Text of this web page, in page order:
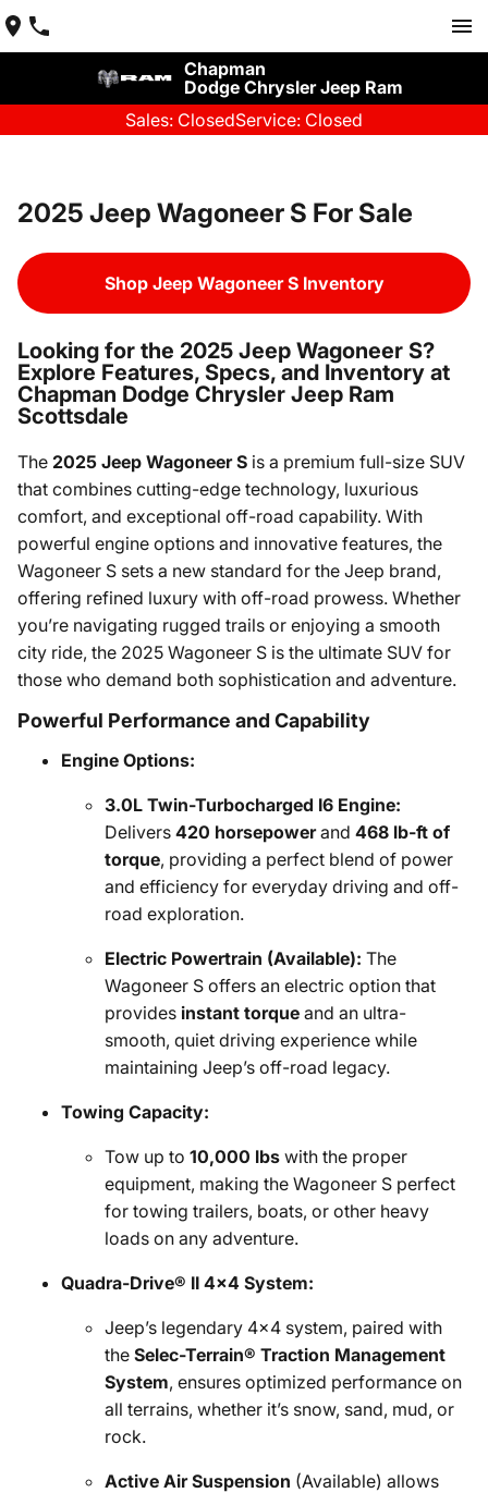
Chapman
Dodge Chrysler Jeep Ram
Sales: ClosedService: Closed
2025 Jeep Wagoneer S For Sale
Shop Jeep Wagoneer S Inventory
Looking for the 2025 Jeep Wagoneer S?
Explore Features, Specs, and Inventory at
Chapman Dodge Chrysler Jeep Ram
Scottsdale
The 2025 Jeep Wagoneer S is a premium full-size SUV
that combines cutting-edge technology, luxurious
comfort, and exceptional off-road capability. With
powerful engine options and innovative features, the
Wagoneer S sets a new standard for the Jeep brand,
offering refined luxury with off-road prowess. Whether
you’re navigating rugged trails or enjoying a smooth
city ride, the 2025 Wagoneer S is the ultimate SUV for
those who demand both sophistication and adventure.
Powerful Performance and Capability
Engine Options:
3.0L Twin-Turbocharged I6 Engine:
Delivers 420 horsepowerand 468 lb-ft of
torque, providing a perfect blend of power
and efficiency for everyday driving and off-
road exploration.
Electric Powertrain (Available): The
Wagoneer S offers an electric option that
provides instant torque and an ultra-
smooth, quiet driving experience while
maintaining Jeep’s off-road legacy.
Towing Capacity:
Tow up to 10,000 lbs with the proper
equipment, making the Wagoneer S perfect
for towing trailers, boats, or other heavy
loads on any adventure.
Quadra-Drive® II 4x4 System:
Jeep’s legendary 4x4 system, paired with
the Selec-Terrain® Traction Management
System, ensures optimized performance on
all terrains, whether it’s snow, sand, mud, or
rock.
Active Air Suspension (Available) allows